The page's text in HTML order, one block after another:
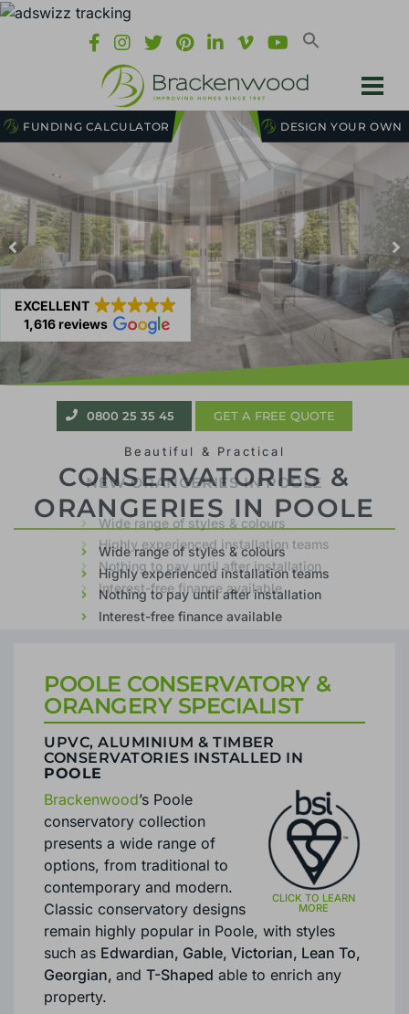
DESIGN YOUR OWN
FUNDING CALCULATOR
Beautiful & Practical
CONSERVATORIES &
ORANGERIES IN POOLE
Wide range of styles & colours
Highly experienced installation teams
Nothing to pay until after installation
Interest-free finance available
0800 25 35 45 GET A FREE QUOTE
EXCELLENT
1,616 reviews
POOLE CONSERVATORY &
ORANGERY SPECIALIST
UPVC, ALUMINIUM & TIMBER
CONSERVATORIES INSTALLED IN
POOLE
Brackenwood’s Poole
conservatory collection
presents a wide range of
options, from traditional to
contemporary and modern.
Classic conservatory designs
remain highly popular in Poole, with styles
such asEdwardian, Gable, Victorian, Lean To,
Georgian,